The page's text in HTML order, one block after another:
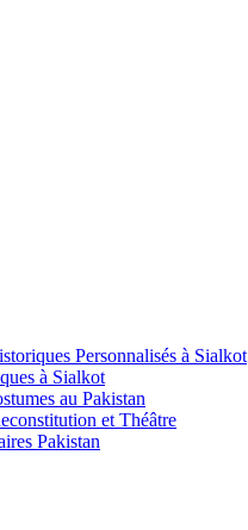
Personnalisés à Sialkot
à Sialkot
au Pakistan
et Théâtre
Pakistan